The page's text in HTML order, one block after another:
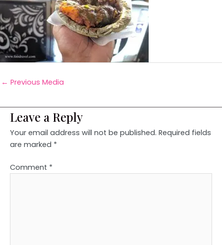
← Previous Media
Leave a Reply
Your email address will not be published. Required fields
are marked *
Comment *